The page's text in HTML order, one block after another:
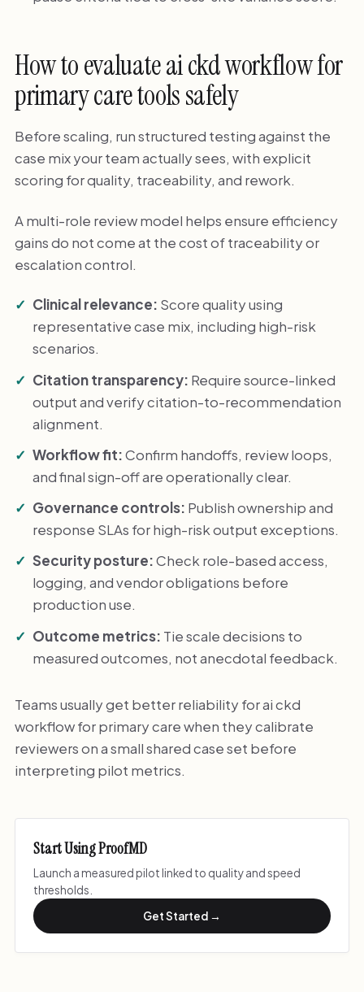
How to evaluate ai ckd workflow for
primary care tools safely
Before scaling, run structured testing against the
case mix your team actually sees, with explicit
scoring for quality, traceability, and rework.
A multi-role review model helps ensure efficiency
gains do not come at the cost of traceability or
escalation control.
Clinical relevance: Score quality using
representative case mix, including high-risk
scenarios.
Citation transparency: Require source-linked
output and verify citation-to-recommendation
alignment.
Workflow fit:Confirm handoffs, review loops,
and final sign-off are operationally clear.
Governance controls: Publish ownership and
response SLAs for high-risk output exceptions.
Security posture:Check role-based access,
logging, and vendor obligations before
production use.
Outcome metrics: Tie scale decisions to
measured outcomes, not anecdotal feedback.
Teams usually get better reliability for ai ckd
workflow for primary care when they calibrate
reviewers on a small shared case set before
interpreting pilot metrics.
Start Using ProofMD
Launch a measured pilot linked to quality and speed
thresholds.
Get Started →